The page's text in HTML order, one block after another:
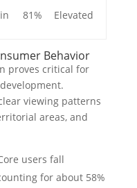
81% Elevated
Behavior
proves critical for
viewing patterns
areas, and
users fall
for about 58%